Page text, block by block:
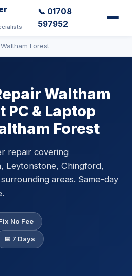
📞 01708
597952
Forest
Waltham
PC & Laptop
Forest
repair covering
Leytonstone, Chingford,
areas. Same-day
No Fee
📅 7 Days